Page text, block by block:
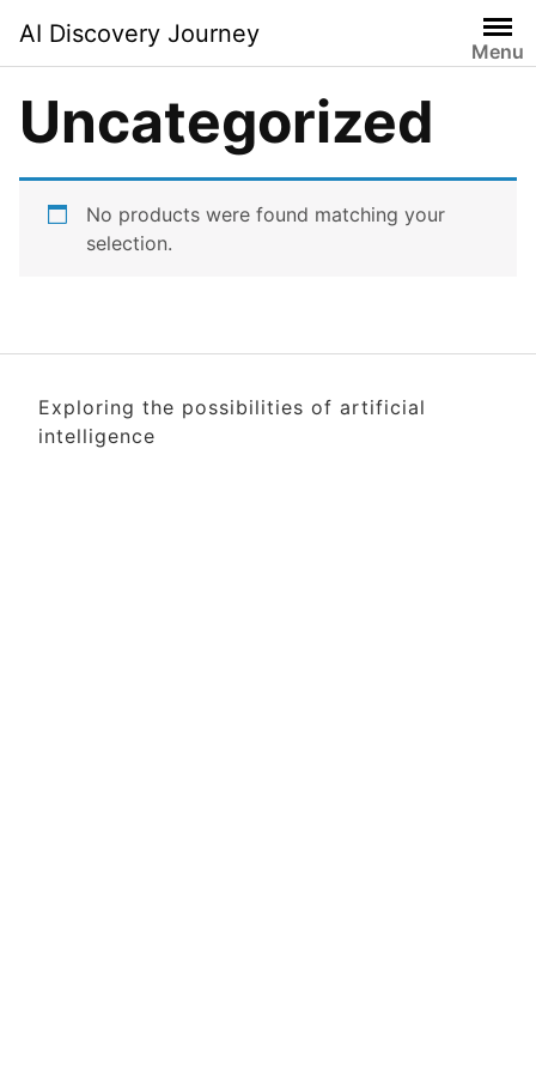
content
AI Discovery Journey
Menu
Uncategorized
No products were found matching your
selection.
Exploring the possibilities of artificial
intelligence